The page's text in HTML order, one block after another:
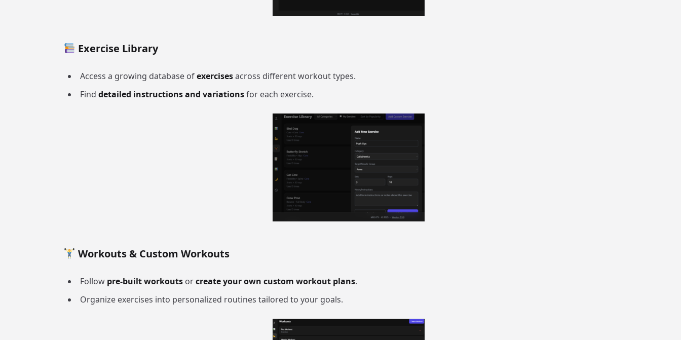
Exercise Library
Access a growing database ofexercisesacross different workout types.
Find detailed instructions and variationsfor each exercise.
Workouts & Custom Workouts
Follow pre-built workouts orcreate your own custom workout plans.
Organize exercises into personalized routines tailored to your goals.